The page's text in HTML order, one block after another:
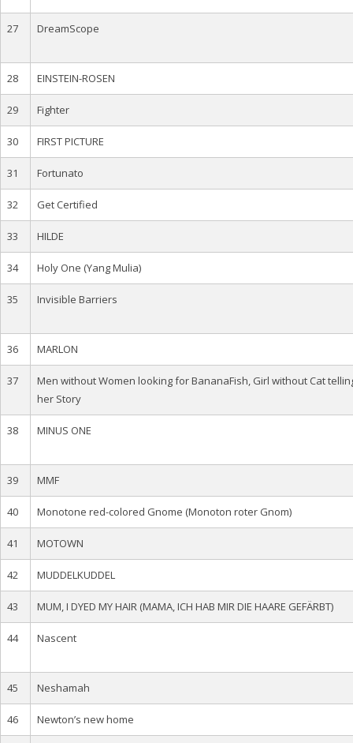
27 DreamScope
28 EINSTEIN-ROSEN
29 Fighter
30 FIRST PICTURE
31 Fortunato
32 Get Certified
33 HILDE
34 Holy One (Yang Mulia)
35 Invisible Barriers
36 MARLON
37
Men without Women looking for BananaFish, Girl without Cat
her Story
38 MINUS ONE
39 MMF
40 Monotone red-colored Gnome (Monoton roter Gnom)
41 MOTOWN
42 MUDDELKUDDEL
43 MUM, I DYED MY HAIR (MAMA, ICH HAB MIR DIE HAARE GEFÄRBT)
44 Nascent
45 Neshamah
46 Newton’s new home